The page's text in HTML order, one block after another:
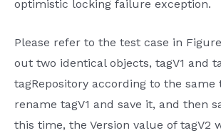
optimistic locking failure exception.
Please refer to the test case in
out two identical objects, tagV1 and
tagRepository according to the same
rename tagV1 and save it, and then
this time, the Version value of tagV2